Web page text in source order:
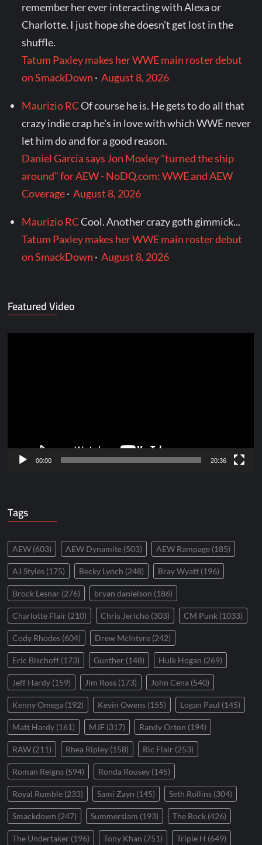
remember her ever interacting with Alexa or
Charlotte. I just hope she doesn't get lost in the
shuffle.
Tatum Paxley makes her WWE main roster debut
on SmackDown ·August 8, 2026
Maurizio RCOf course he is. He gets to do all that
crazy indie crap he's in love with which WWE never
let him do and for a good reason.
Daniel Garcia says Jon Moxley "turned the ship
around" for AEW - NoDQ.com: WWE and AEW
Coverage·August 8, 2026
Maurizio RCCool. Another crazy goth gimmick...
Tatum Paxley makes her WWE main roster debut
on SmackDown ·August 8, 2026
Featured Video
00:00 20:36
Tags
AEW (603) AEW Dynamite (503) AEW Rampage (185)
AJ Styles (175) Becky Lynch (248) Bray Wyatt (196)
Brock Lesnar (276) bryan danielson (186)
Charlotte Flair (210) Chris Jericho (303) CM Punk (1033)
Cody Rhodes (604) Drew McIntyre (242)
Eric Bischoff (173) Gunther (148) Hulk Hogan (269)
Jeff Hardy (159) Jim Ross (173) John Cena (540)
Kenny Omega (192) Kevin Owens (155) Logan Paul (145)
Matt Hardy (161) MJF (317) Randy Orton (194)
RAW (211) Rhea Ripley (158) Ric Flair (253)
Roman Reigns (594) Ronda Rousey (145)
Royal Rumble (233) Sami Zayn (145) Seth Rollins (304)
Smackdown (247) Summerslam (193) The Rock (426)
The Undertaker (196) Tony Khan (751) Triple H (649)